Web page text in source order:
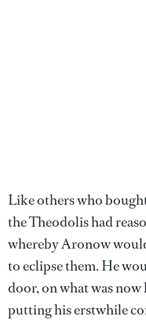
Like others who
the Theodolis had
whereby Aronow
to eclipse them. He
door, on what was
putting his erstwhile